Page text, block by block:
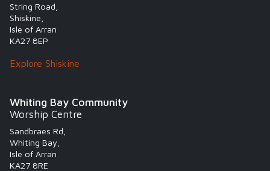
String Road,
Shiskine,
Isle of Arran
KA27 8EP
Explore Shiskine
Whiting Bay Community
Worship Centre
Sandbraes Rd,
Whiting Bay,
Isle of Arran
KA27 8RE